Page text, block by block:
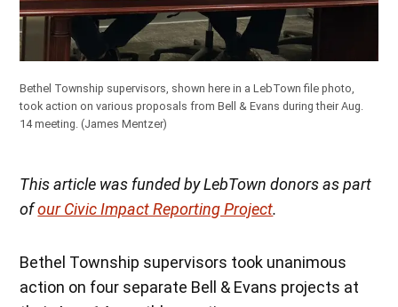
Bethel Township supervisors, shown here in a LebTown file photo,
took action on various proposals from Bell & Evans during their Aug.
14 meeting.(James Mentzer)
This article was funded by LebTown donors as part
ofour Civic Impact Reporting Project.
Bethel Township supervisors took unanimous
action on four separate Bell & Evans projects at